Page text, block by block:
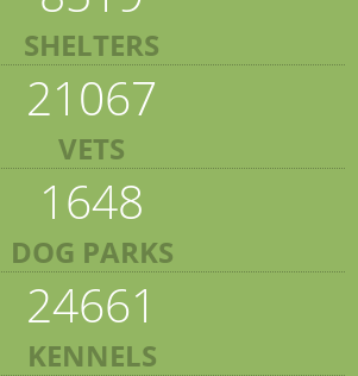
SHELTERS
21067
VETS
1648
DOG PARKS
24661
KENNELS